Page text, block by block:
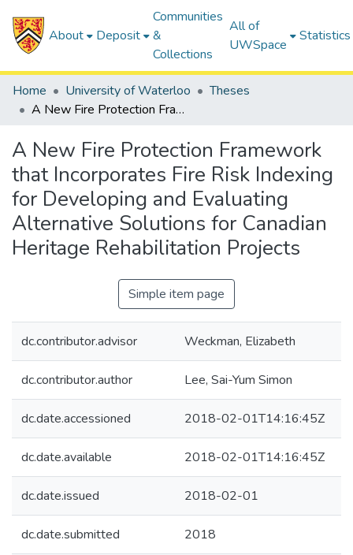
About Deposit
Communities
&
Collections
All of
UWSpace
Statistics
Home University of Waterloo
Theses
A New Fire Protection Framework that Incorporates Fire Risk Indexing for Developing and Evaluating Alternative Solutions for Canadian Heritage Rehabilitation Projects
A New Fire Protection Framework
that Incorporates Fire Risk Indexing
for Developing and Evaluating
Alternative Solutions for Canadian
Heritage Rehabilitation Projects
Simple item page
dc.contributor.advisor Weckman, Elizabeth
dc.contributor.author Lee, Sai-Yum Simon
dc.date.accessioned 2018-02-01T14:16:45Z
dc.date.available 2018-02-01T14:16:45Z
dc.date.issued 2018-02-01
dc.date.submitted 2018